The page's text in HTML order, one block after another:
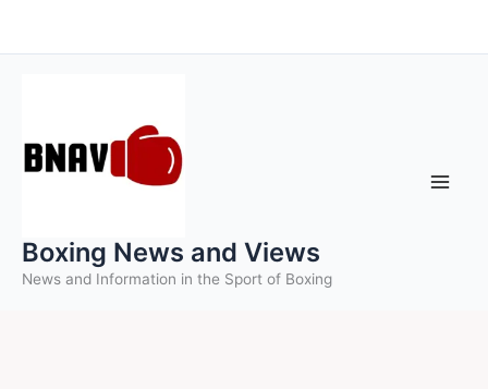
to
Boxing News and Views
News and Information in the Sport of Boxing